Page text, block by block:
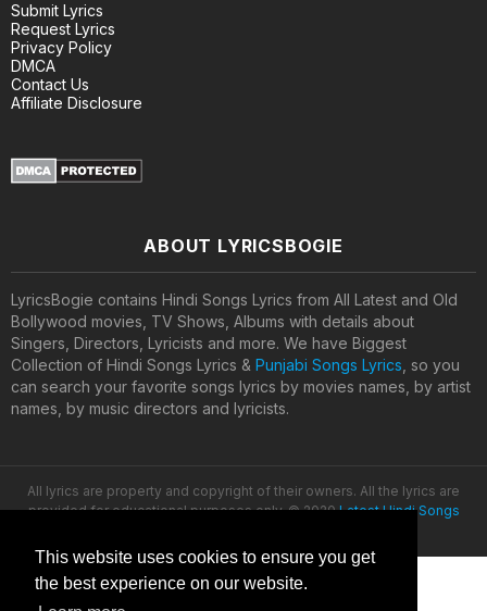
This website uses cookies to ensure you get
the best experience on our website.
Submit Lyrics
Request Lyrics
Privacy Policy
DMCA
Contact Us
Affiliate Disclosure
ABOUT LYRICSBOGIE
LyricsBogie contains Hindi Songs Lyrics from All Latest and Old
Bollywood movies, TV Shows, Albums with details about
Singers, Directors, Lyricists and more. We have Biggest
Collection of Hindi Songs Lyrics & Punjabi Songs Lyrics , so you
can search your favorite songs lyrics by movies names, by artist
names, by music directors and lyricists.
All lyrics are property and copyright of their owners. All the lyrics are
provided for educational purposes only. © 2020Latest Hindi Songs